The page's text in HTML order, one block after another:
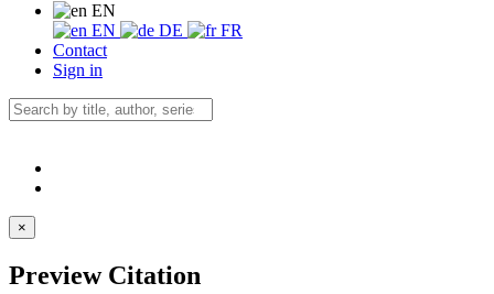
EN
EN
DE
FR
Contact
Sign in
×
Preview Citation